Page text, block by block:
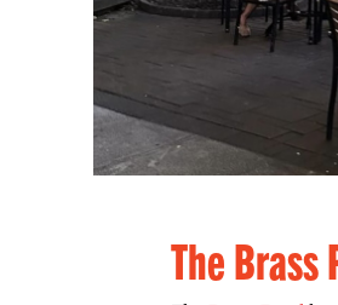
The Brass